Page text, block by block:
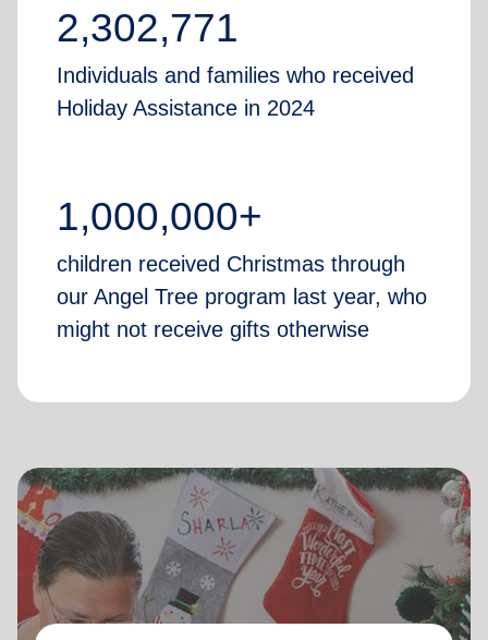
2,302,771
Individuals and families who received
Holiday Assistance in 2024
1,000,000+
children received Christmas through
our Angel Tree program last year, who
might not receive gifts otherwise